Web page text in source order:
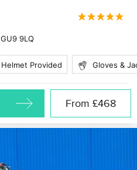
GU9 9LQ
Helmet Provided Gloves &
From £468